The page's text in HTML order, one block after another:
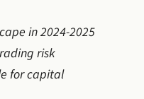
in 2024-2025
risk
for capital